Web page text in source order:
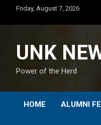
content
Friday, August 7, 2026
UNK
Power of the Herd
HOME ALUMNI